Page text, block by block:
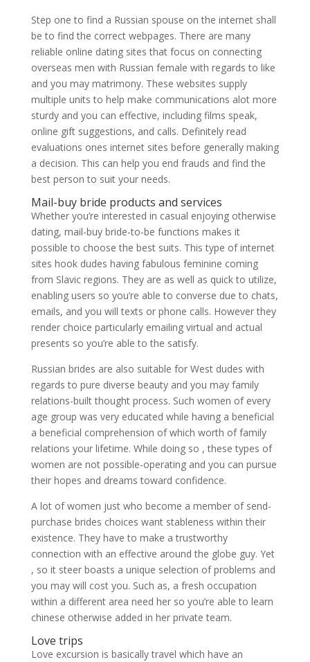
Step one to find a Russian spouse on the internet shall
be to find the correct webpages. There are many
reliable online dating sites that focus on connecting
overseas men with Russian female with regards to like
and you may matrimony. These websites supply
multiple units to help make communications alot more
sturdy and you can effective, including films speak,
online gift suggestions, and calls. Definitely read
evaluations ones internet sites before generally making
a decision. This can help you end frauds and find the
best person to suit your needs.
Mail-buy bride products and services
Whether you’re interested in casual enjoying otherwise
dating, mail-buy bride-to-be functions makes it
possible to choose the best suits. This type of internet
sites hook dudes having fabulous feminine coming
from Slavic regions. They are as well as quick to utilize,
enabling users so you’re able to converse due to chats,
emails, and you will texts or phone calls. However they
render choice particularly emailing virtual and actual
presents so you’re able to the satisfy.
Russian brides are also suitable for West dudes with
regards to pure diverse beauty and you may family
relations-built thought process. Such women of every
age group was very educated while having a beneficial
a beneficial comprehension of which worth of family
relations your lifetime. While doing so , these types of
women are not possible-operating and you can pursue
their hopes and dreams toward confidence.
A lot of women just who become a member of send-
purchase brides choices want stableness within their
existence. They have to make a trustworthy
connection with an effective around the globe guy. Yet
, so it steer boasts a unique selection of problems and
you may will cost you. Such as, a fresh occupation
within a different area need her so you’re able to learn
chinese otherwise added in her private team.
Love trips
Love excursion is basically travel which have an